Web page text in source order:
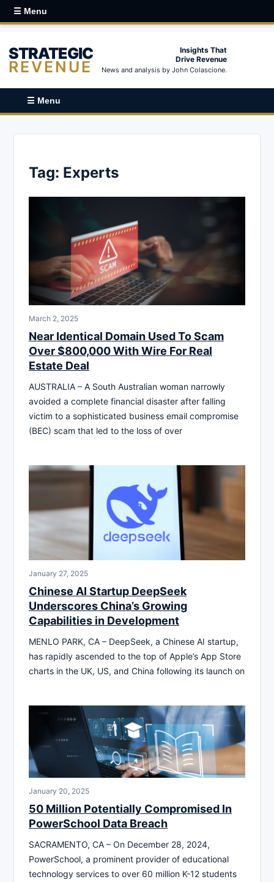
☰ Menu
STRATEGIC
REVENUE
Insights That
Drive Revenue
News and analysis by John Colascione.
☰ Menu
Tag: Experts
March 2, 2025
Near Identical Domain Used To Scam
Over $800,000 With Wire For Real
Estate Deal
AUSTRALIA – A South Australian woman narrowly
avoided a complete financial disaster after falling
victim to a sophisticated business email compromise
(BEC) scam that led to the loss of over
January 27, 2025
Chinese AI Startup DeepSeek
Underscores China’s Growing
Capabilities in Development
MENLO PARK, CA – DeepSeek, a Chinese AI startup,
has rapidly ascended to the top of Apple’s App Store
charts in the UK, US, and China following its launch on
January 20, 2025
50 Million Potentially Compromised In
PowerSchool Data Breach
SACRAMENTO, CA – On December 28, 2024,
PowerSchool, a prominent provider of educational
technology services to over 60 million K-12 students